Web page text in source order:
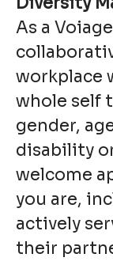
As a
workplace
whole self
gender,
disability
welcome
you are,
actively
their